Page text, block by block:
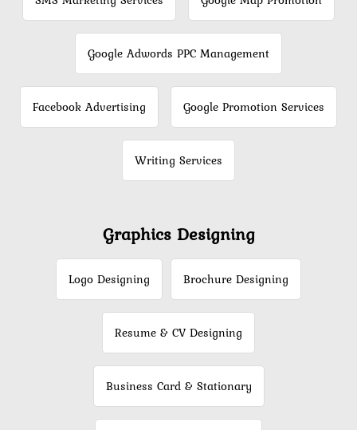
Google Adwords PPC Management
Facebook Advertising Google Promotion Services
Writing Services
Graphics Designing
Logo Designing Brochure Designing
Resume & CV Designing
Business Card & Stationary